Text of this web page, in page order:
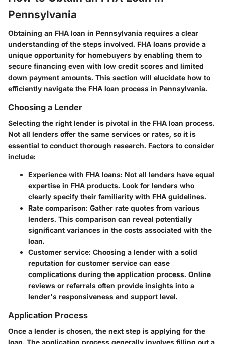
Pennsylvania
Obtaining an FHA loan in Pennsylvania requires a clear
understanding of the steps involved. FHA loans provide a
unique opportunity for homebuyers by enabling them to
secure financing even with low credit scores and limited
down payment amounts. This section will elucidate how to
efficiently navigate the FHA loan process in Pennsylvania.
Choosing a Lender
Selecting the right lender is pivotal in the FHA loan process.
Not all lenders offer the same services or rates, so it is
essential to conduct thorough research. Factors to consider
include:
Experience with FHA loans: Not all lenders have equal
expertise in FHA products. Look for lenders who
clearly specify their familiarity with FHA guidelines.
Rate comparison: Gather rate quotes from various
lenders. This comparison can reveal potentially
significant variances in the costs associated with the
loan.
Customer service: Choosing a lender with a solid
reputation for customer service can ease
complications during the application process. Online
reviews or referrals often provide insights into a
lender's responsiveness and support level.
Application Process
Once a lender is chosen, the next step is applying for the